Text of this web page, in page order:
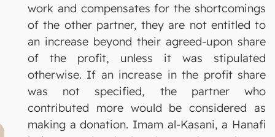
work and compensates for the shortcomings
of the other partner, they are not entitled to
an increase beyond their agreed-upon share
of the profit, unless it was stipulated
otherwise. If an increase in the profit share
was not specified, the partner who
contributed more would be considered as
making a donation. Imam al-Kasani, a Hanafi